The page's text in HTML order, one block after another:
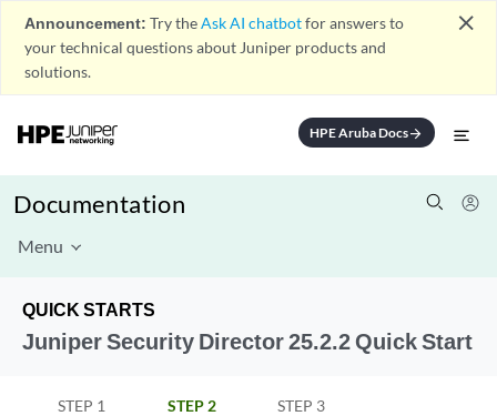
Announcement: Try theAsk AI chatbotfor answers to
your technical questions about Juniper products and
solutions.
close
HPE Aruba Docsarrow_forward
Documentation
Menu
QUICK STARTS
Juniper Security Director 25.2.2 Quick Start
STEP 1
STEP 2
STEP 3